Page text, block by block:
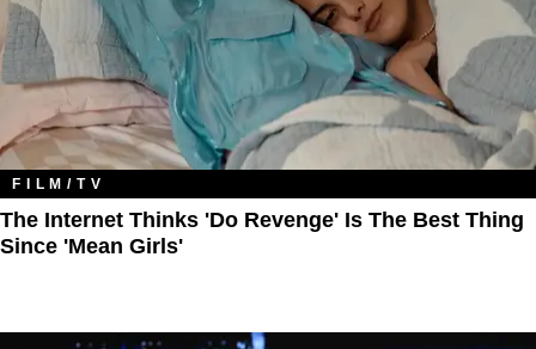
FILM/TV
The Internet Thinks 'Do Revenge' Is The Best Thing
Since 'Mean Girls'